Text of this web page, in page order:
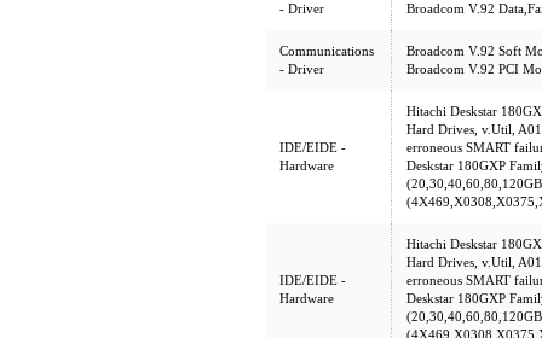
- Driver
Broadcom V.92
Communications
- Driver
Broadcom V.92 Soft
Broadcom V.92 PCI
IDE/EIDE -
Hardware
Hitachi Deskstar
Hard Drives, v.Util,
erroneous SMART
Deskstar 180GXP
IDE/EIDE -
Hardware
Hitachi Deskstar
Hard Drives, v.Util,
erroneous SMART
Deskstar 180GXP